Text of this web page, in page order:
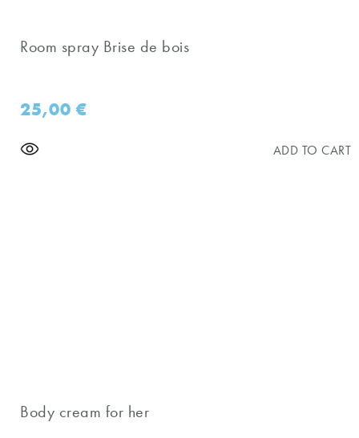
Room spray Brise de bois
25,00€
ADD TO CART
Body cream for her